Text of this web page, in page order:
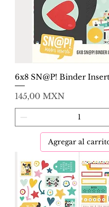
6x8 SN@P! Binder
Precio
145,00 MXN
Agregar al